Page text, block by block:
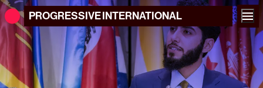
PROGRESSIVEINTERNATIONAL